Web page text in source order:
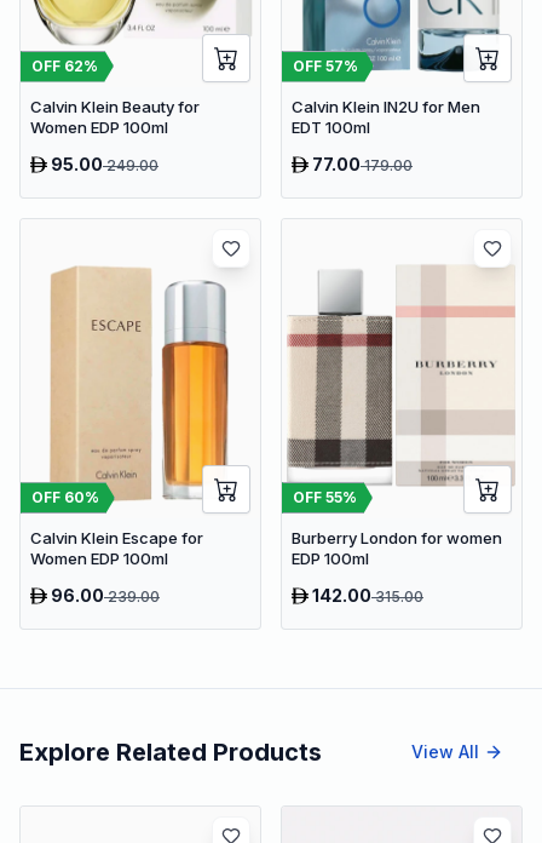
OFF 62%
Calvin Klein Beauty for
Women EDP 100ml
95.00249.00
OFF 57%
Calvin Klein IN2U for Men
EDT 100ml
77.00179.00
OFF 60%
Calvin Klein Escape for
Women EDP 100ml
96.00239.00
OFF 55%
Burberry London for women
EDP 100ml
142.00315.00
Explore Related Products View All